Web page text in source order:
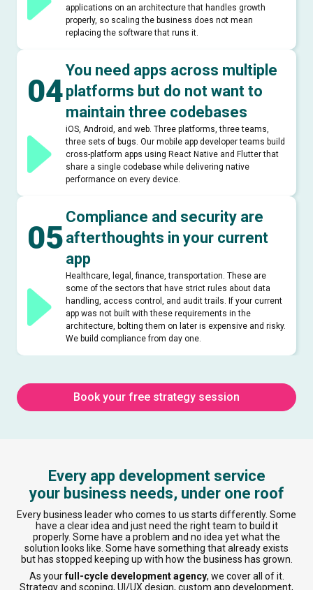
applications on an architecture that handles growth
properly, so scaling the business does not mean
replacing the software that runs it.
04
You need apps across multiple
platforms but do not want to
maintain three codebases
iOS, Android, and web. Three platforms, three teams,
three sets of bugs. Our mobile app developer teams build
cross-platform apps using React Native and Flutter that
share a single codebase while delivering native
performance on every device.
05
Compliance and security are
afterthoughts in your current
app
Healthcare, legal, finance, transportation. These are
some of the sectors that have strict rules about data
handling, access control, and audit trails. If your current
app was not built with these requirements in the
architecture, bolting them on later is expensive and risky.
We build compliance from day one.
Book your free strategy session
Every app development service
your business needs, under one roof
Every business leader who comes to us starts differently. Some
have a clear idea and just need the right team to build it
properly. Some have a problem and no idea yet what the
solution looks like. Some have something that already exists
but has stopped keeping up with how the business has grown.
As yourfull-cycle development agency, we cover all of it.
Strategy and scoping, UI/UX design, custom app development,